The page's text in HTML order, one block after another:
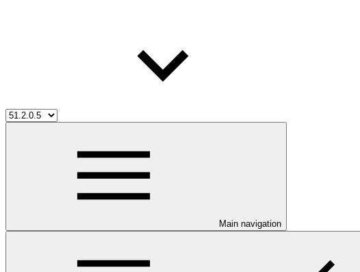
Main navigation